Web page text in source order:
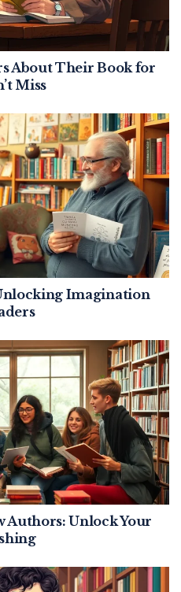
About Their Book for
Miss
Imagination
Authors: Unlock Your